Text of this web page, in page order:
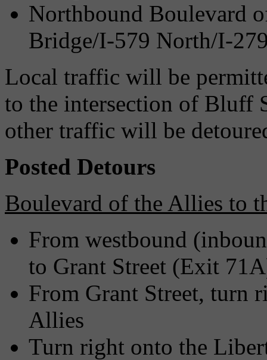
Northbound Boulevard
Bridge/I-579 North/I-
Local traffic will be
to the intersection of Bluff
other traffic will be
Posted Detours
Boulevard of the Allies to
From westbound
to Grant Street (Exit
From Grant Street, turn
Allies
Turn right onto the